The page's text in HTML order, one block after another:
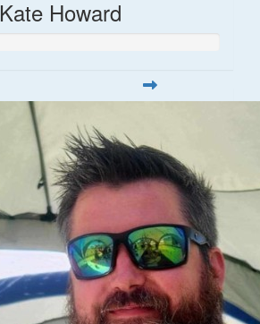
Kate Howard